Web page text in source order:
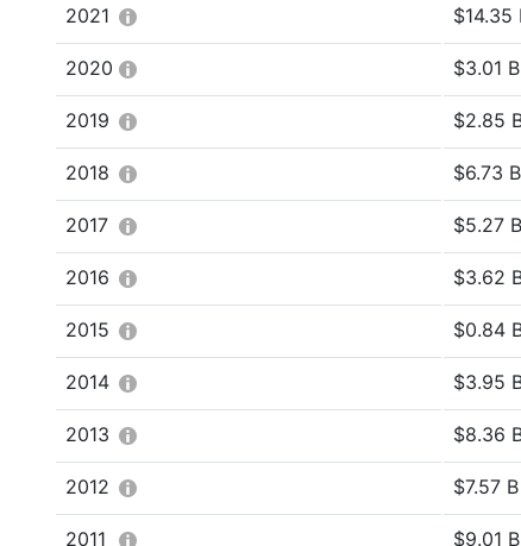
2021 $14.35
2020 $3.01 B
2019 $2.85
2018 $6.73 B
2017 $5.27 B
2016 $3.62
2015 $0.84
2014 $3.95
2013 $8.36
2012 $7.57 B
2011 $9.01 B